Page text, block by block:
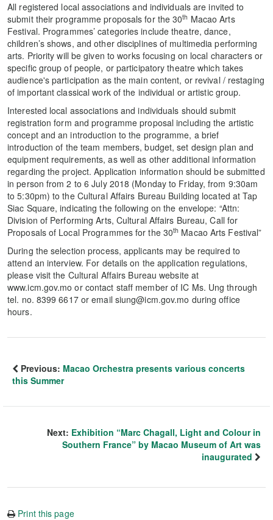
All registered local associations and individuals are invited to
submit their programme proposals for the 30th Macao Arts
Festival. Programmes’ categories include theatre, dance,
children’s shows, and other disciplines of multimedia performing
arts. Priority will be given to works focusing on local characters or
specific group of people, or participatory theatre which takes
audience's participation as the main content, or revival / restaging
of important classical work of the individual or artistic group.
Interested local associations and individuals should submit
registration form and programme proposal including the artistic
concept and an introduction to the programme, a brief
introduction of the team members, budget, set design plan and
equipment requirements, as well as other additional information
regarding the project. Application information should be submitted
in person from 2 to 6 July 2018 (Monday to Friday, from 9:30am
to 5:30pm) to the Cultural Affairs Bureau Building located at Tap
Siac Square, indicating the following on the envelope: “Attn:
Division of Performing Arts, Cultural Affairs Bureau, Call for
Proposals of Local Programmes for the 30th Macao Arts Festival”
During the selection process, applicants may be required to
attend an interview. For details on the application regulations,
please visit the Cultural Affairs Bureau website at
www.icm.gov.mo or contact staff member of IC Ms. Ung through
tel. no. 8399 6617 or email siung@icm.gov.mo during office
hours.
Previous: Macao Orchestra presents various concerts
this Summer
Next: Exhibition “Marc Chagall, Light and Colour in
Southern France” by Macao Museum of Art was
inaugurated
Print this page